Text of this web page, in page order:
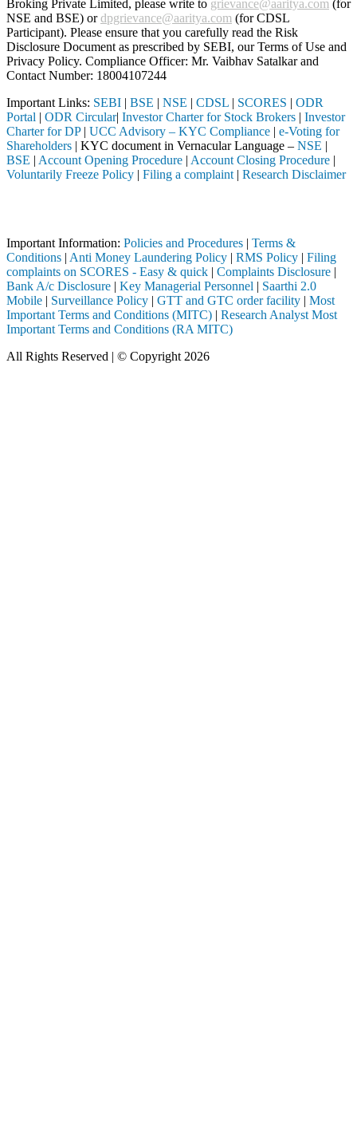
Broking Private Limited, please write to grievance@aaritya.com (for
NSE and BSE) ordpgrievance@aaritya.com (for CDSL
Participant). Please ensure that you carefully read the Risk
Disclosure Document as prescribed by SEBI, our Terms of Use and
Privacy Policy. Compliance Officer: Mr. Vaibhav Satalkarand
Contact Number: 18004107244
Important Links: SEBI | BSE | NSE | CDSL | SCORES | ODR
Portal | ODR Circular| Investor Charter for Stock Brokers | Investor
Charter for DP| UCC Advisory – KYC Compliance | e-Voting for
Shareholders | KYC document in Vernacular Language – NSE |
BSE | Account Opening Procedure | Account Closing Procedure |
Voluntarily Freeze Policy | Filing a complaint | Research Disclaimer
Important Information: Policies and Procedures | Terms &
Conditions | Anti Money Laundering Policy | RMS Policy | Filing
complaints on SCORES - Easy & quick | Complaints Disclosure |
Bank A/c Disclosure | Key Managerial Personnel | Saarthi 2.0
Mobile | Surveillance Policy | GTT and GTC order facility | Most
Important Terms and Conditions (MITC) | Research Analyst Most
Important Terms and Conditions (RA MITC)
All Rights Reserved | © Copyright 2026